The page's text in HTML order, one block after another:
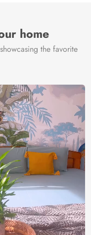
home
the favorite